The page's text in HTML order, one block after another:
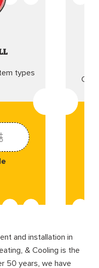
types
and installation in
& Cooling is the
50 years, we have